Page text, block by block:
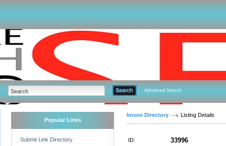
Advanced Search
Popular Links
Submit Link Directory
Imseo Directory Listing Details
ID: 33996